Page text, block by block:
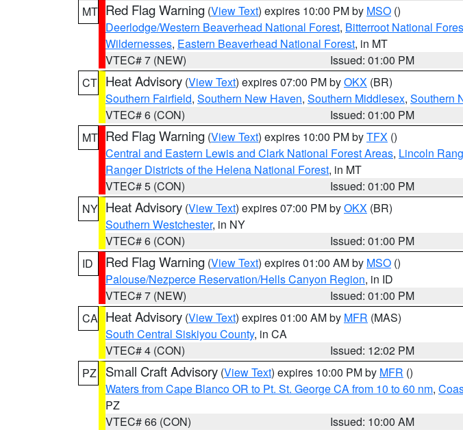
MT Red Flag Warning (View Text) expires 10:00 PM by MSO ()
Deerlodge/Western Beaverhead National Forest, Bitterroot National
Wildernesses, Eastern Beaverhead National Forest, in MT
VTEC# 7 (NEW)
Issued: 01:00 PM
CT Heat Advisory (View Text) expires 07:00 PM byOKX (BR)
Southern Fairfield, Southern New Haven, Southern Middlesex, Southern
VTEC# 6 (CON)
Issued: 01:00 PM
MT Red Flag Warning (View Text) expires 10:00 PM byTFX ()
Central and Eastern Lewis and Clark National Forest Areas, Lincoln
Ranger Districts of the Helena National Forest, in MT
VTEC# 5 (CON)
Issued: 01:00 PM
NY Heat Advisory (View Text) expires 07:00 PM byOKX (BR)
Southern Westchester, in NY
VTEC# 6 (CON)
Issued: 01:00 PM
ID
Red Flag Warning (View Text) expires 01:00 AM by MSO ()
Palouse/Nezperce Reservation/Hells Canyon Region, in ID
VTEC# 7 (NEW)
Issued: 01:00 PM
CA Heat Advisory (View Text) expires 01:00 AM by MFR (MAS)
South Central Siskiyou County, in CA
VTEC# 4 (CON)
Issued: 12:02 PM
PZ
Small Craft Advisory (View Text) expires 10:00 PM by MFR ()
Waters from Cape Blanco OR to Pt. St. George CA from 10 to 60 nm,
PZ
VTEC# 66 (CON)
Issued: 10:00 AM